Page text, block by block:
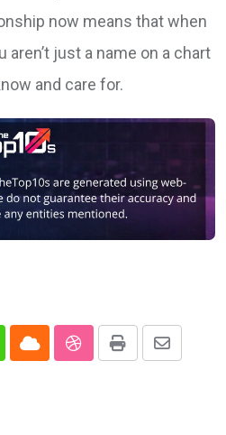
now means that when
aren’t just a name on a chart
and care for.
CloudStumbleUpon
Print Share